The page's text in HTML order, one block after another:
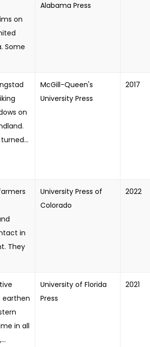
on
Some
Alabama Press
on
McGill-Queen's
University Press
2017
in
They
University Press of
Colorado
2022
earthen
in all
University of Florida
Press
2021